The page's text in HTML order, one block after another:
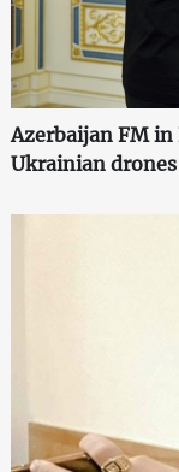
Azerbaijan FM
Ukrainian drones